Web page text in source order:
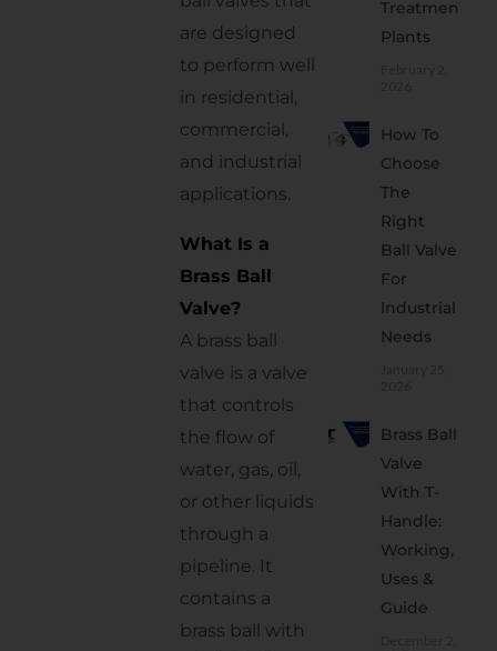
Maintenance
are designed
to perform well
in residential,
commercial,
and industrial
applications.
What Is a
Brass Ball
Valve?
A brass ball
valve is a valve
that controls
the flow of
water, gas, oil,
or other liquids
through a
pipeline. It
contains a
brass ball with
Treatment
Plants
How To
Choose
The
Right
Ball Valve
For
Industrial
Needs
Brass Ball
Valve
With T-
Handle:
Working,
Uses &
Guide